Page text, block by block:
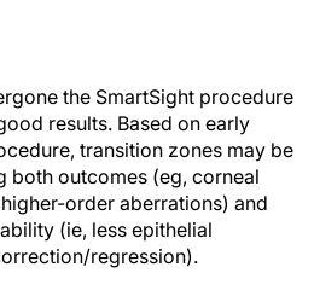
the SmartSight procedure
results. Based on early
transition zones may be
both outcomes (eg, corneal
order aberrations) and
(ie, less epithelial
regression).